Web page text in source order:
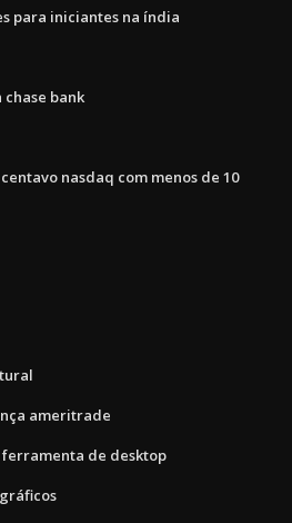
para iniciantes na índia
chase bank
nasdaq com menos de 10
ameritrade
de desktop